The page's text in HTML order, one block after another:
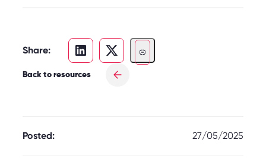
Share:
Back to resources
Posted: 27/05/2025